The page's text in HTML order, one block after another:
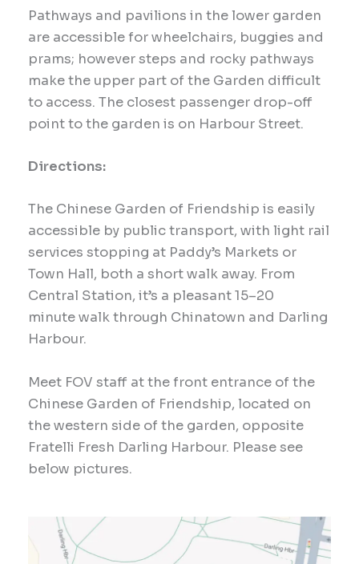
Pathways and pavilions in the lower garden
are accessible for wheelchairs, buggies and
prams; however steps and rocky pathways
make the upper part of the Garden difficult
to access. The closest passenger drop-off
point to the garden is on Harbour Street.
Directions:
The Chinese Garden of Friendship is easily
accessible by public transport, with light rail
services stopping at Paddy’s Markets or
Town Hall, both a short walk away. From
Central Station, it’s a pleasant 15–20
minute walk through Chinatown and Darling
Harbour.
Meet FOV staff at the front entrance of the
Chinese Garden of Friendship, located on
the western side of the garden, opposite
Fratelli Fresh Darling Harbour. Please see
below pictures.